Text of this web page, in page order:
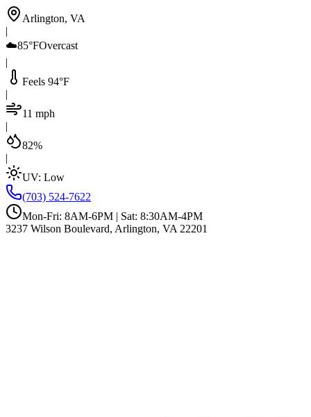
Arlington, VA
|
☁️85°FOvercast
|
Feels 94°F
|
11 mph
|
82%
|
UV: Low
(703) 524-7622
Mon-Fri: 8AM-6PM | Sat: 8:30AM-4PM
3237 Wilson Boulevard, Arlington, VA 22201